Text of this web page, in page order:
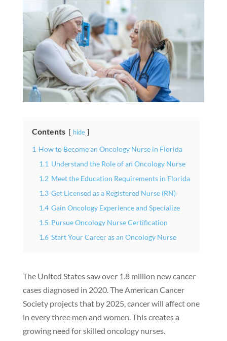
Contents hide
1 How to Become an Oncology Nurse in Florida
1.1 Understand the Role of an Oncology Nurse
1.2 Meet the Education Requirements in Florida
1.3 Get Licensed as a Registered Nurse (RN)
1.4 Gain Oncology Experience and Specialize
1.5 Pursue Oncology Nurse Certification
1.6 Start Your Career as an Oncology Nurse
The United States saw over 1.8 million new cancer
cases diagnosed in 2020. The American Cancer
Society projects that by 2025, cancer will affect one
in every three men and women. This creates a
growing need for skilled oncology nurses.